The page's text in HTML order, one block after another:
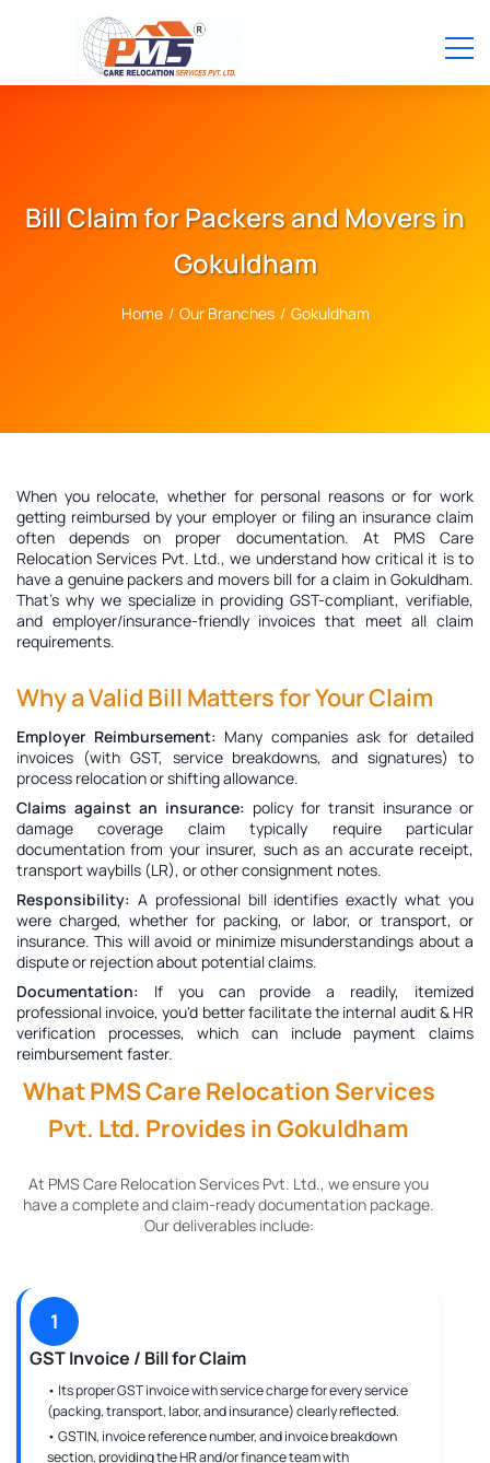
Bill Claim for Packers and Movers in
Gokuldham
Home / Our Branches / Gokuldham
When you relocate, whether for personal reasons or for work
getting reimbursed by your employer or filing an insurance claim
often depends on proper documentation. At PMS Care
Relocation Services Pvt. Ltd., we understand how critical it is to
have a genuine packers and movers bill for a claim in Gokuldham.
That’s why we specialize in providing GST-compliant, verifiable,
and employer/insurance-friendly invoices that meet all claim
requirements.
Why a Valid Bill Matters for Your Claim
Employer Reimbursement: Many companies ask for detailed
invoices (with GST, service breakdowns, and signatures) to
process relocation or shifting allowance.
Claims against an insurance: policy for transit insurance or
damage coverage claim typically require particular
documentation from your insurer, such as an accurate receipt,
transport waybills (LR), or other consignment notes.
Responsibility: A professional bill identifies exactly what you
were charged, whether for packing, or labor, or transport, or
insurance. This will avoid or minimize misunderstandings about a
dispute or rejection about potential claims.
Documentation:
If you can provide a readily, itemized
professional invoice, you'd better facilitate the internal audit & HR
verification processes, which can include payment claims
reimbursement faster.
What PMS Care Relocation Services
Pvt. Ltd. Provides in Gokuldham
At PMS Care Relocation Services Pvt. Ltd., we ensure you
have a complete and claim-ready documentation package.
Our deliverables include:
1
GST Invoice / Bill for Claim
• Its proper GST invoice with service charge for every service
(packing, transport, labor, and insurance) clearly reflected.
• GSTIN, invoice reference number, and invoice breakdown
section, providing the HR and/or finance team with